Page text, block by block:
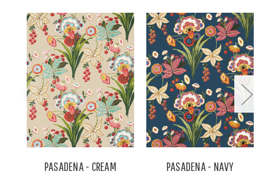
PASADENA - CREAM PASADENA - NAVY